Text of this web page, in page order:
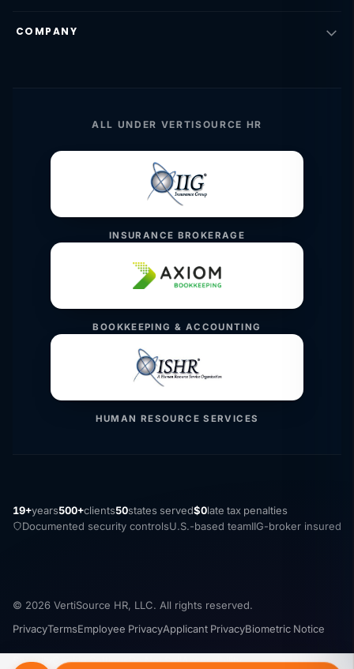
COMPANY
ALL UNDER VERTISOURCE HR
INSURANCE BROKERAGE
BOOKKEEPING & ACCOUNTING
HUMAN RESOURCE SERVICES
19+years500+clients50states served$0late tax penalties
Documented security controlsU.S.-based teamIIG-broker insured
© 2026 VertiSource HR, LLC. All rights reserved.
PrivacyTermsEmployee PrivacyApplicant PrivacyBiometric Notice
Security Cookie SettingsDo Not SellAccessibility